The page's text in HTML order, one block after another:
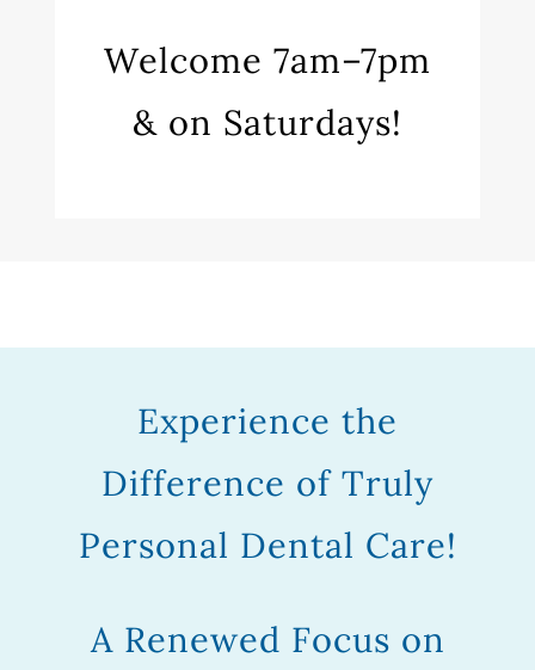
Welcome 7am–7pm
& on Saturdays!
Experience the
Difference of Truly
Personal Dental Care!
A Renewed Focus on